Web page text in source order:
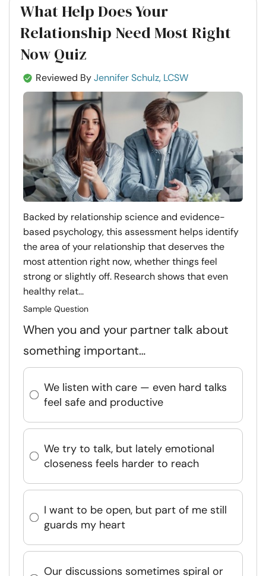
What Help Does Your
Relationship Need Most Right
Now Quiz
Reviewed ByJennifer Schulz, LCSW
Backed by relationship science and evidence-
based psychology, this assessment helps identify
the area of your relationship that deserves the
most attention right now, whether things feel
strong or slightly off. Research shows that even
healthy relat...
Sample Question
When you and your partner talk about
something important…
We listen with care — even hard talks
feel safe and productive
We try to talk, but lately emotional
closeness feels harder to reach
I want to be open, but part of me still
guards my heart
Our discussions sometimes spiral or